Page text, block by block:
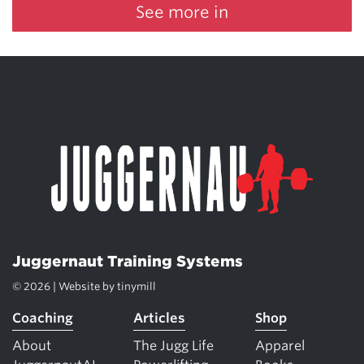
See more in
Juggernaut Training Systems
© 2026 | Website by tinymill
Coaching
About
Articles
The Jugg Life
Shop
Apparel